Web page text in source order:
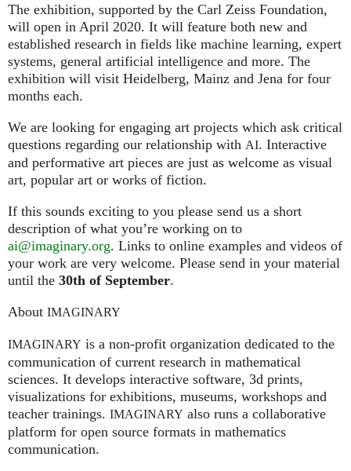
The exhibition, supported by the Carl Zeiss Foundation,
will open in April 2020. It will feature both new and
established research in fields like machine learning, expert
systems, general artificial intelligence and more. The
exhibition will visit Heidelberg, Mainz and Jena for four
months each.
We are looking for engaging art projects which ask critical
questions regarding our relationship with AI. Interactive
and performative art pieces are just as welcome as visual
art, popular art or works of fiction.
If this sounds exciting to you please send us a short
description of what you’re working on to
ai@imaginary.org. Links to online examples and videos of
your work are very welcome. Please send in your material
until the 30th of September.
About IMAGINARY
IMAGINARY is a non-profit organization dedicated to the
communication of current research in mathematical
sciences. It develops interactive software, 3d prints,
visualizations for exhibitions, museums, workshops and
teacher trainings. IMAGINARY also runs a collaborative
platform for open source formats in mathematics
communication.